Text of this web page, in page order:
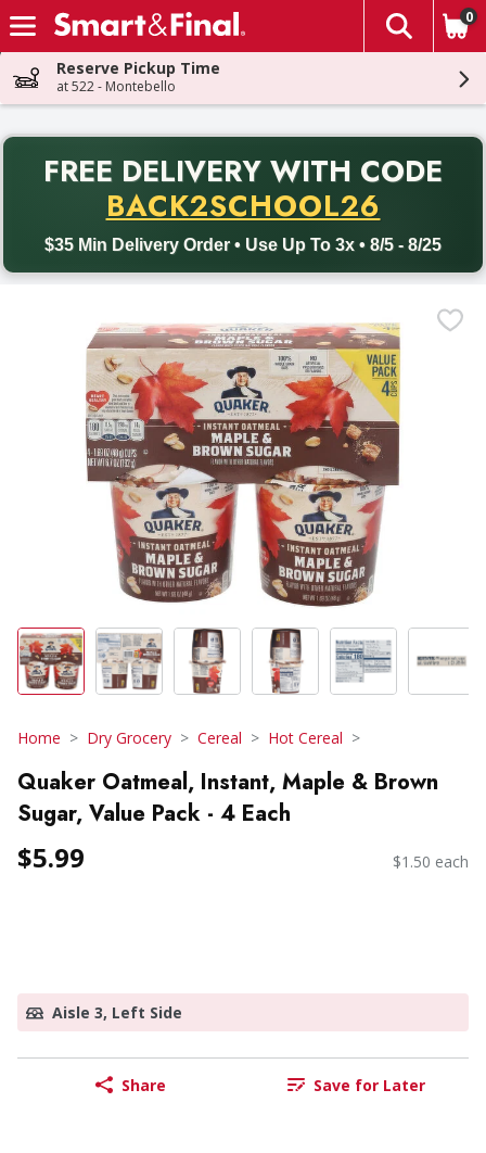
Skip header to page content
The
0
Reserve Pickup Time
at 522 - Montebello
FREE DELIVERY WITH CODE
BACK2SCHOOL26
$35 Min Delivery Order • Use Up To 3x • 8/5 - 8/25
Back to School promotion. Free delivery with promo code
Home Dry Grocery Cereal Hot Cereal
Quaker Oatmeal, Instant, Maple & Brown
Sugar, Value Pack - 4 Each
$5.99 $1.50 each
Aisle 3, Left Side
Share Save for Later